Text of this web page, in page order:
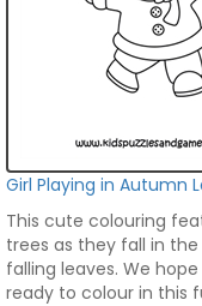
Girl Playing in Autumn
This cute colouring
trees as they fall in
falling leaves. We
ready to colour in this